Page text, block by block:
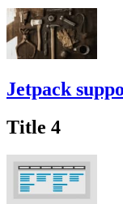
Jetpack
Title 4